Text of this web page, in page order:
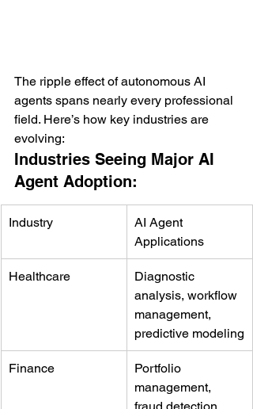
The ripple effect of autonomous AI
agents spans nearly every professional
field. Here’s how key industries are
evolving:
Industries Seeing Major AI
Agent Adoption:
Industry
AI Agent
Applications
Healthcare
Diagnostic
analysis, workflow
management,
predictive modeling
Finance
Portfolio
management,